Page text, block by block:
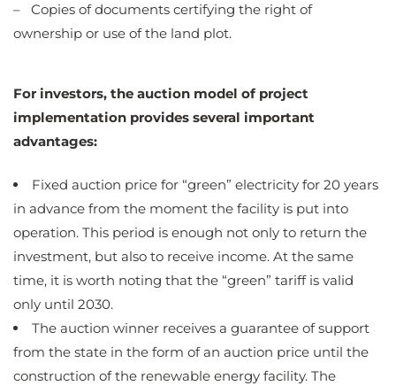
– Copies of documents certifying the right of
ownership or use of the land plot.
For investors, the auction model of project
implementation provides several important
advantages:
Fixed auction price for “green” electricity for 20 years
in advance from the moment the facility is put into
operation. This period is enough not only to return the
investment, but also to receive income. At the same
time, it is worth noting that the “green” tariff is valid
only until 2030.
The auction winner receives a guarantee of support
from the state in the form of an auction price until the
construction of the renewable energy facility. The